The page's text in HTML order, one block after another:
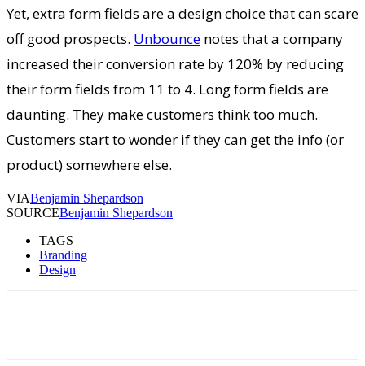
Yet, extra form fields are a design choice that can scare
off good prospects. Unbounce notes that a company
increased their conversion rate by 120% by reducing
their form fields from 11 to 4. Long form fields are
daunting. They make customers think too much.
Customers start to wonder if they can get the info (or
product) somewhere else.
VIABenjamin Shepardson
SOURCEBenjamin Shepardson
TAGS
Branding
Design